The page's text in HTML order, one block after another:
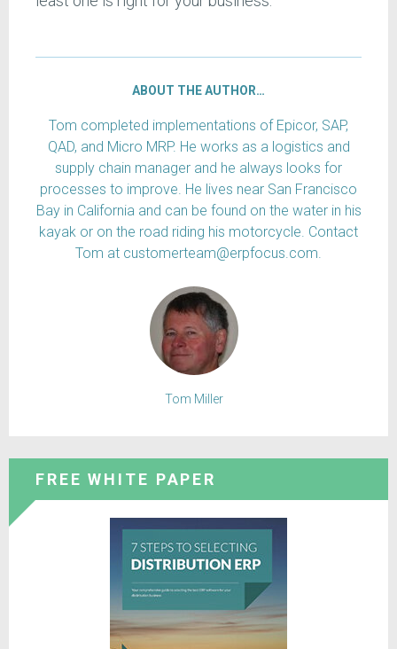
ABOUT THE AUTHOR…
Tom completed implementations of Epicor, SAP,
QAD, and Micro MRP. He works as a logistics and
supply chain manager and he always looks for
processes to improve. He lives near San Francisco
Bay in California and can be found on the water in his
kayak or on the road riding his motorcycle. Contact
Tom at customerteam@erpfocus.com.
Tom Miller
FREE WHITE PAPER